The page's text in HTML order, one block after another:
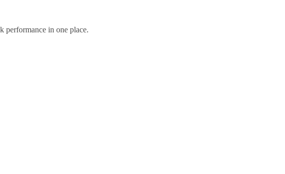
performance in one place.